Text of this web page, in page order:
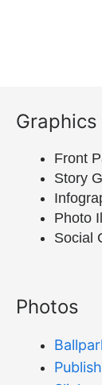
Graphics
Front
Story
Photo
Social
Photos